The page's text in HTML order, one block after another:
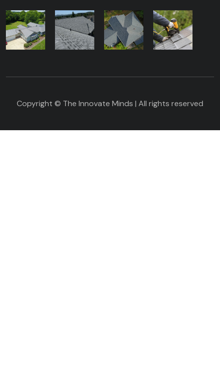
Copyright © The Innovate Minds | All rights reserved